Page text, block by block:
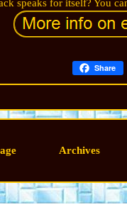
speaks for itself? You
Share
Archives